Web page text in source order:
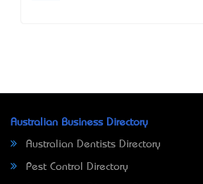
Australian Business Directory
Australian Dentists Directory
Pest Control Directory